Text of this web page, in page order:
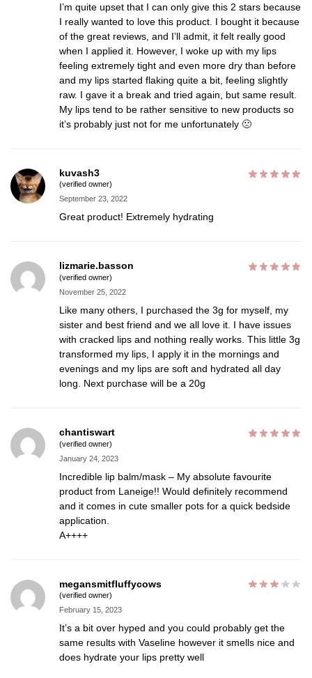
I’m quite upset that I can only give this 2 stars because
I really wanted to love this product. I bought it because
of the great reviews, and I’ll admit, it felt really good
when I applied it. However, I woke up with my lips
feeling extremely tight and even more dry than before
and my lips started flaking quite a bit, feeling slightly
raw. I gave it a break and tried again, but same result.
My lips tend to be rather sensitive to new products so
it’s probably just not for me unfortunately 🙁
kuvash3
(verified owner)
September 23, 2022
Great product! Extremely hydrating
lizmarie.basson
(verified owner)
November 25, 2022
Like many others, I purchased the 3g for myself, my
sister and best friend and we all love it. I have issues
with cracked lips and nothing really works. This little 3g
transformed my lips, I apply it in the mornings and
evenings and my lips are soft and hydrated all day
long. Next purchase will be a 20g
chantiswart
(verified owner)
January 24, 2023
Incredible lip balm/mask – My absolute favourite
product from Laneige!! Would definitely recommend
and it comes in cute smaller pots for a quick bedside
application.
A++++
megansmitfluffycows
(verified owner)
February 15, 2023
It’s a bit over hyped and you could probably get the
same results with Vaseline however it smells nice and
does hydrate your lips pretty well